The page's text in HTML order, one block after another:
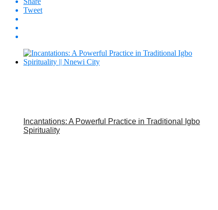
Tweet
Incantations: A Powerful Practice in Traditional Igbo
Spirituality